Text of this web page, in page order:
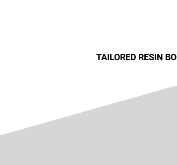
TAILORED RESIN